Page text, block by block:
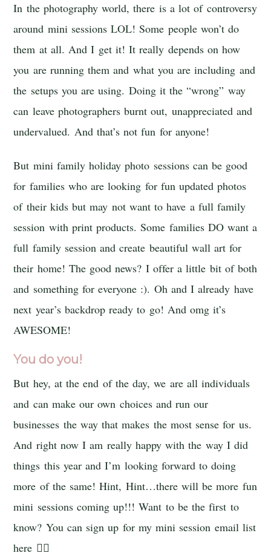
In the photography world, there is a lot of controversy
around mini sessions LOL! Some people won’t do
them at all. And I get it! It really depends on how
you are running them and what you are including and
the setups you are using. Doing it the “wrong” way
can leave photographers burnt out, unappreciated and
undervalued. And that’s not fun for anyone!
But mini family holiday photo sessions can be good
for families who are looking for fun updated photos
of their kids but may not want to have a full family
session with print products. Some families DO want a
full family session and create beautiful wall art for
their home! The good news? I offer a little bit of both
and something for everyone :). Oh and I already have
next year’s backdrop ready to go! And omg it’s
AWESOME!
You do you!
But hey, at the end of the day, we are all individuals
and can make our own choices and run our
businesses the way that makes the most sense for us.
And right now I am really happy with the way I did
things this year and I’m looking forward to doing
more of the same! Hint, Hint…there will be more fun
mini sessions coming up!!! Want to be the first to
know? You can sign up for my mini session email list
here 👇🏻